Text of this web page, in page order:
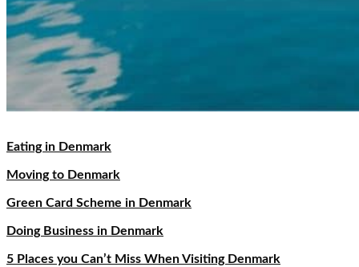
Eating in Denmark
Moving to Denmark
Green Card Scheme in Denmark
Doing Business in Denmark
5 Places you Can’t Miss When Visiting Denmark